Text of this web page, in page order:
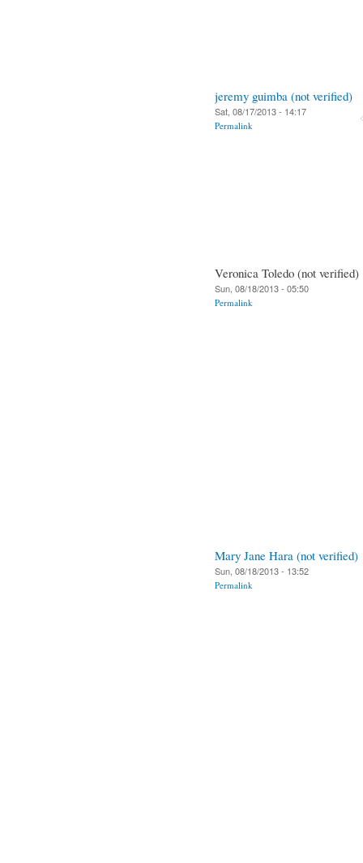
jeremy guimba (not verified)
Sat, 08/17/2013 - 14:17
Permalink
Veronica Toledo (not verified)
Sun, 08/18/2013 - 05:50
Permalink
Mary Jane Hara (not verified)
Sun, 08/18/2013 - 13:52
Permalink